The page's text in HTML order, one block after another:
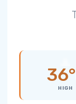
36°
HIGH